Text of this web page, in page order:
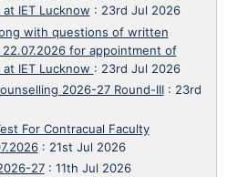
IET Lucknow : 23rd Jul 2026
with questions of written
for appointment of
IET Lucknow : 23rd Jul 2026
2026-27 Round-III: 23rd
For Contracual Faculty
: 21st Jul 2026
27: 11th Jul 2026